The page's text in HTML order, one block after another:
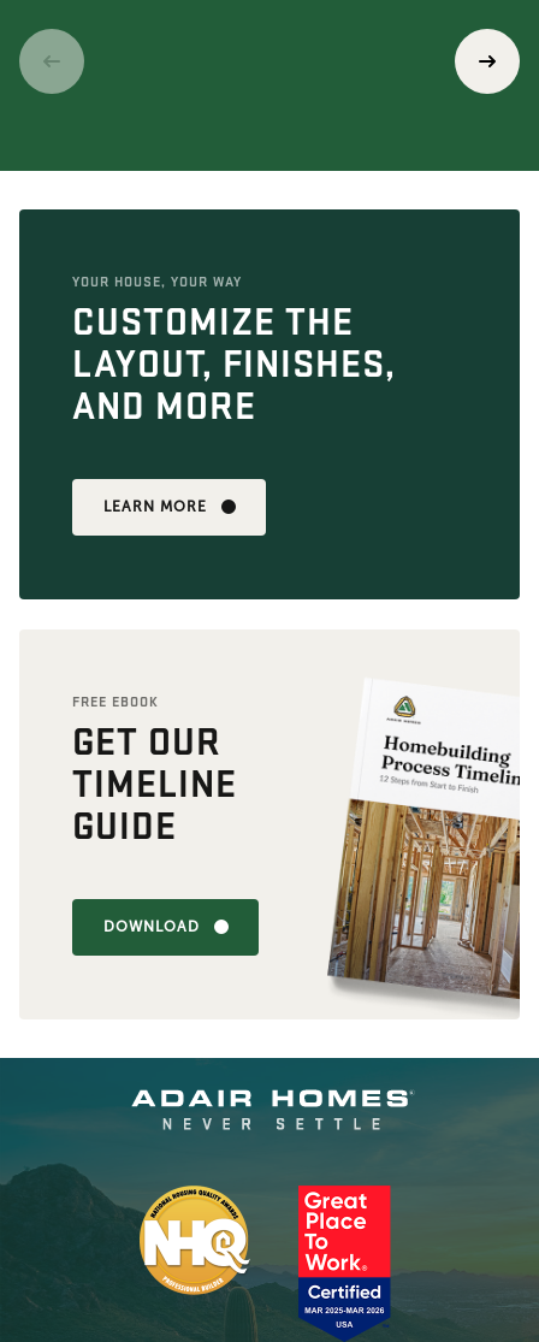
YOUR HOUSE, YOUR WAY
CUSTOMIZE THE
LAYOUT, FINISHES,
AND MORE
LEARN MORE
FREE EBOOK
GET OUR
TIMELINE
GUIDE
DOWNLOAD